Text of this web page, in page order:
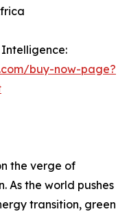
Intelligence:
buy-now-page?
the verge of
As the world pushes
transition, green